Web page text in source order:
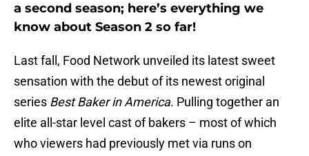
a second season; here’s everything we
know about Season 2 so far!
Last fall, Food Network unveiled its latest sweet
sensation with the debut of its newest original
series Best Baker in America. Pulling together an
elite all-star level cast of bakers – most of which
who viewers had previously met via runs on